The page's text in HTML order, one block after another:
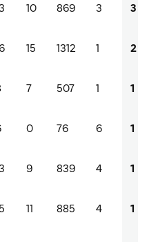
10 869 3 3
15 1312 1 2
7 507 1 1
0 76 6 1
9 839 4 1
11 885 4 1